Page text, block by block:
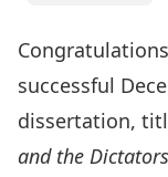
successful
dissertation,
and the